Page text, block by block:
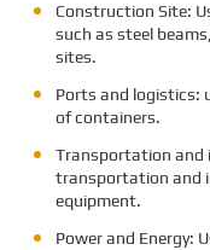
Construction Site:
such as steel
sites.
Ports and logistics:
of containers.
Transportation and
transportation and
equipment.
Power and Energy: